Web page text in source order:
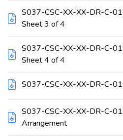
S037-CSC-XX-XX-DR-C-
Sheet 3 of 4
S037-CSC-XX-XX-DR-C-
Sheet 4 of 4
S037-CSC-XX-XX-DR-C-
S037-CSC-XX-XX-DR-C-
Arrangement